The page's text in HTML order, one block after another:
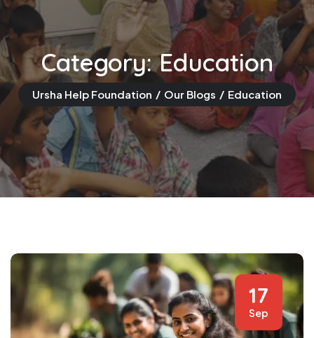
Category:Education
Ursha Help Foundation Our Blogs Education
17
Sep